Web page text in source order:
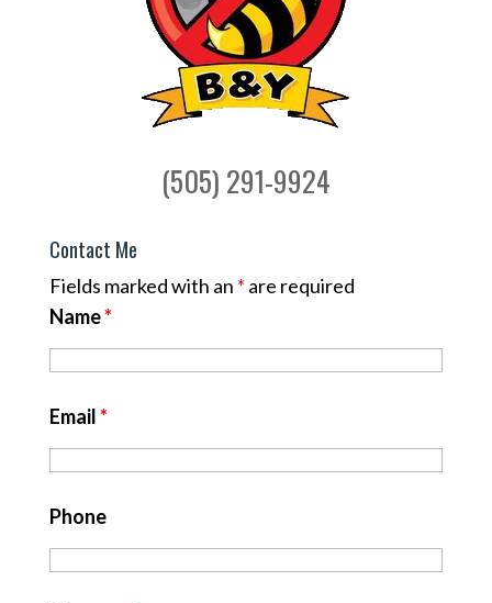
(505) 291-9924
Contact Me
Fields marked with an * are required
Name*
Email*
Phone